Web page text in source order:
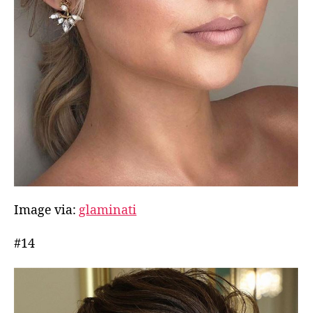
Image via: glaminati
#14